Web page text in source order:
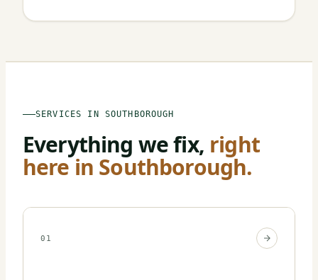
SERVICES IN SOUTHBOROUGH
Everything we fix, right
here in Southborough.
01